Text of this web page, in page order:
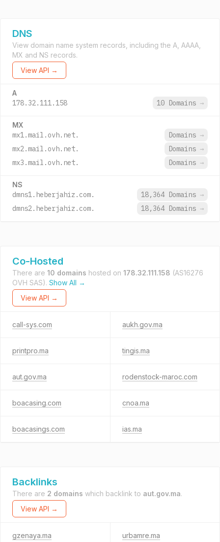
DNS
View domain name system records, including the A, AAAA,
MX and NS records.
View API →
A
178.32.111.158 10 Domains →
MX
mx1.mail.ovh.net. Domains →
mx2.mail.ovh.net.
Domains →
mx3.mail.ovh.net.
Domains →
NS
dmns1.heberjahiz.com. 18,364 Domains →
dmns2.heberjahiz.com.
18,364 Domains →
Co-Hosted
There are 10 domains hosted on 178.32.111.158 (AS16276
OVH SAS). Show All →
View API →
call-sys.com aukh.gov.ma
printpro.ma tingis.ma
aut.gov.ma rodenstock-maroc.com
boacasing.com cnoa.ma
boacasings.com ias.ma
Backlinks
There are 2 domains which backlink to aut.gov.ma.
View API →
gzenaya.ma urbamre.ma